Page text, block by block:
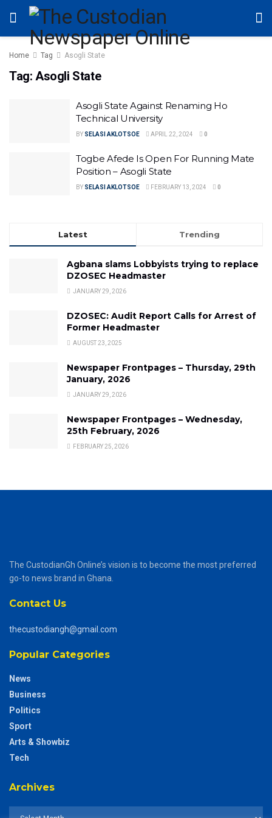
Home Tag Asogli State
Tag: Asogli State
Asogli State Against Renaming Ho
Technical University
BY SELASI AKLOTSOE APRIL 22, 2024 0
Togbe Afede Is Open For Running Mate
Position – Asogli State
BY SELASI AKLOTSOE FEBRUARY 13, 2024 0
Latest Trending
Agbana slams Lobbyists trying to replace
DZOSEC Headmaster
JANUARY 29, 2026
DZOSEC: Audit Report Calls for Arrest of
Former Headmaster
AUGUST 23, 2025
Newspaper Frontpages – Thursday, 29th
January, 2026
JANUARY 29, 2026
Newspaper Frontpages – Wednesday,
25th February, 2026
FEBRUARY 25, 2026
The CustodianGh Online’s vision is to become the most preferred
go-to news brand in Ghana.
Contact Us
thecustodiangh@gmail.com
Popular Categories
News
Business
Politics
Sport
Arts & Showbiz
Tech
Archives